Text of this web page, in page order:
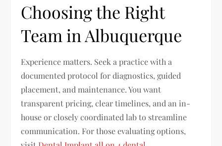
Choosing the Right
Team in Albuquerque
Experience matters. Seek a practice with a
documented protocol for diagnostics, guided
placement, and maintenance. You want
transparent pricing, clear timelines, and an in-
house or closely coordinated lab to streamline
communication. For those evaluating options,